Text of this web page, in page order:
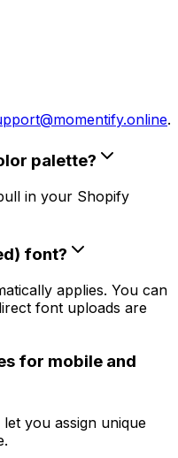
.
palette?
in your Shopify
font?
applies. You can
font uploads are
for mobile and
you assign unique